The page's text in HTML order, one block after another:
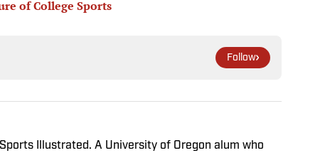
of College Sports
Follow
Illustrated. A University of Oregon alum who